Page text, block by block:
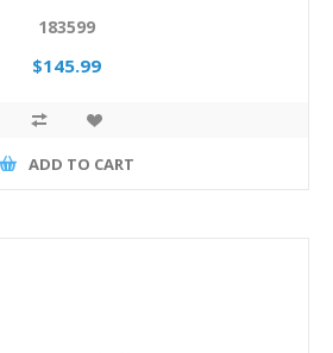
183599
$145.99
ADD TO CART